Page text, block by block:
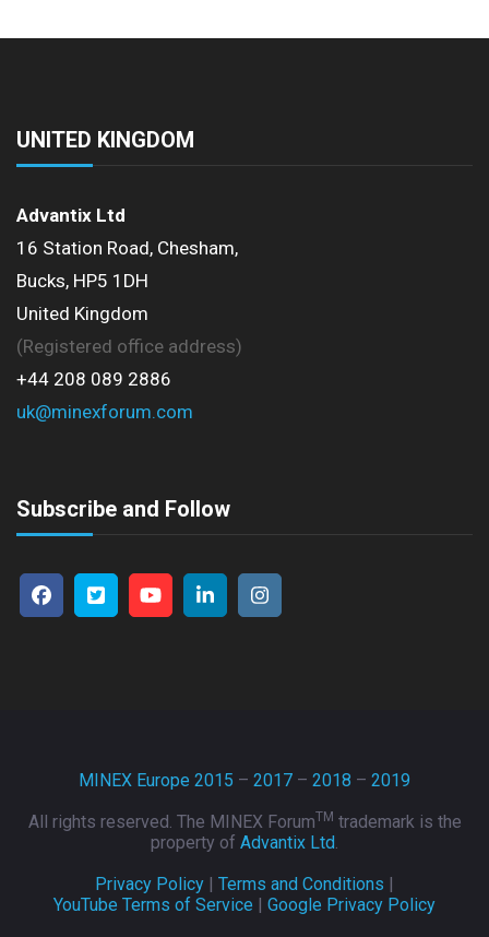
UNITED KINGDOM
Advantix Ltd
16 Station Road, Chesham,
Bucks, HP5 1DH
United Kingdom
(Registered office address)
+44 208 089 2886
uk@minexforum.com
Subscribe and Follow
MINEX Europe 2015 – 2017 – 2018 – 2019
All rights reserved. The MINEX ForumTM trademark is the
property of Advantix Ltd
Privacy Policy | Terms and Conditions |
YouTube Terms of Service | Google Privacy Policy